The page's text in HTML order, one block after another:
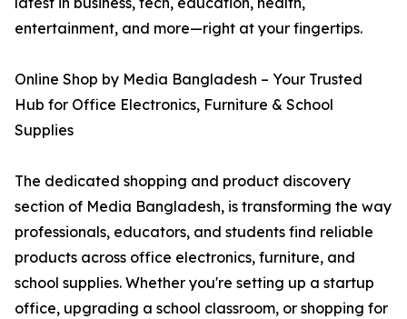
entertainment, and more—right at your fingertips.
Online Shop by Media Bangladesh – Your Trusted
Hub for Office Electronics, Furniture & School
Supplies
The dedicated shopping and product discovery
section of Media Bangladesh, is transforming the way
professionals, educators, and students find reliable
products across office electronics, furniture, and
school supplies. Whether you're setting up a startup
office, upgrading a school classroom, or shopping for